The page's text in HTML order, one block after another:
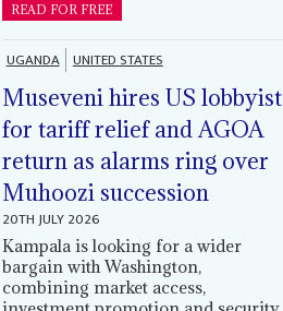
READ FOR FREE
UGANDA UNITED STATES
Museveni hires US lobbyist
for tariff relief and AGOA
return as alarms ring over
Muhoozi succession
20TH JULY 2026
Kampala is looking for a wider
bargain with Washington,
combining market access,